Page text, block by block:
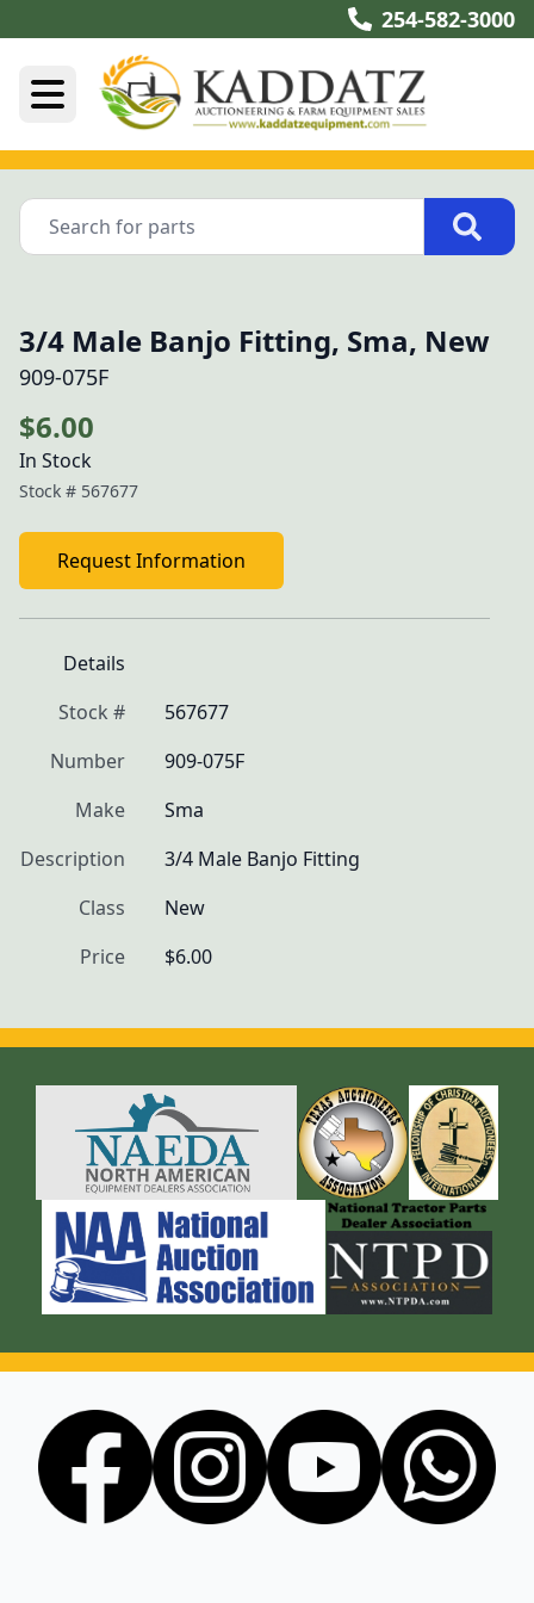
254-582-3000
3/4 Male Banjo Fitting, Sma, New
909-075F
$6.00
In Stock
Stock # 567677
Request Information
Details
Stock #
567677
Number
909-075F
Make
Sma
Description
3/4 Male Banjo Fitting
Class
New
Price
$6.00